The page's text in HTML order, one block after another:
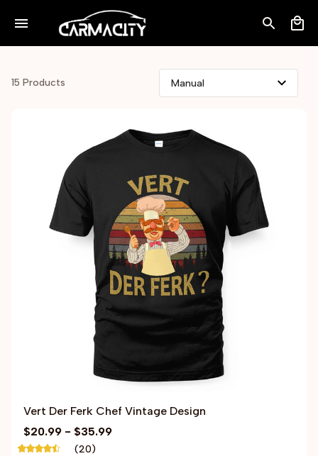
15 Products
Vert Der Ferk Chef Vintage Design
$20.99 - $35.99
(20)